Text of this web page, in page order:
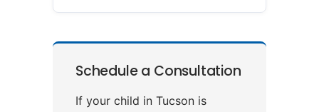
Schedule a Consultation
If your child in Tucson is